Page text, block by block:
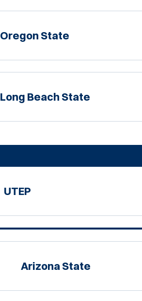
Oregon State
Long Beach State
UTEP
Arizona State